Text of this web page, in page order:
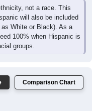
not a race. This
will also be included
White or Black). As a
100% when Hispanic is
groups.
Comparison Chart